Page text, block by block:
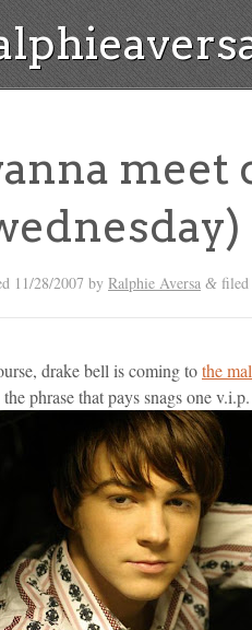
meet
11/28/2007 by Ralphie Aversa & filed
drake bell is coming tothe
phrase that pays snags one